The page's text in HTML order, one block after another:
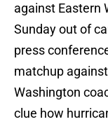
against Eastern
Sunday out of
press
matchup
Washington
clue how